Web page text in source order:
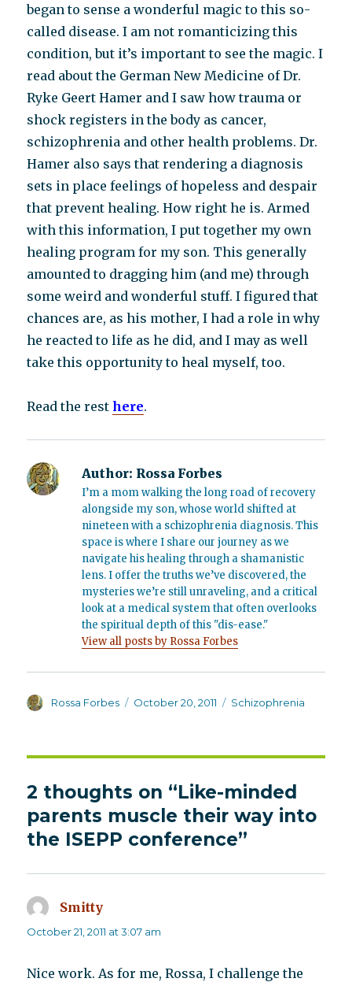
began to sense a wonderful magic to this so-
called disease. I am not romanticizing this
condition, but it’s important to see the magic. I
read about the German New Medicine of Dr.
Ryke Geert Hamer and I saw how trauma or
shock registers in the body as cancer,
schizophrenia and other health problems. Dr.
Hamer also says that rendering a diagnosis
sets in place feelings of hopeless and despair
that prevent healing. How right he is. Armed
with this information, I put together my own
healing program for my son. This generally
amounted to dragging him (and me) through
some weird and wonderful stuff. I figured that
chances are, as his mother, I had a role in why
he reacted to life as he did, and I may as well
take this opportunity to heal myself, too.
Read the resthere.
Author: Rossa Forbes
I’m a mom walking the long road of recovery
alongside my son, whose world shifted at
nineteen with a schizophrenia diagnosis. This
space is where I share our journey as we
navigate his healing through a shamanistic
lens. I offer the truths we’ve discovered, the
mysteries we’re still unraveling, and a critical
look at a medical system that often overlooks
the spiritual depth of this "dis-ease."
View all posts by Rossa Forbes
Author
Rossa Forbes
Posted
October 20, 2011 Categories
Schizophrenia
2 thoughts on “Like-minded
parents muscle their way into
the ISEPP conference”
Smitty
October 21, 2011 at 3:07 am
Nice work. As for me, Rossa, I challenge the